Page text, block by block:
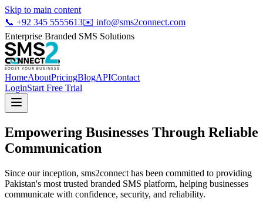
Skip to main content
📞 +92 345 5555613✉️ info@sms2connect.com
Enterprise Branded SMS Solutions
HomeAboutPricingBlogAPIContact
LoginStart Free Trial
Empowering Businesses Through Reliable
Communication
Since our inception, sms2connect has been committed to providing
Pakistan's most trusted branded SMS platform, helping businesses
communicate with confidence, security, and reliability.